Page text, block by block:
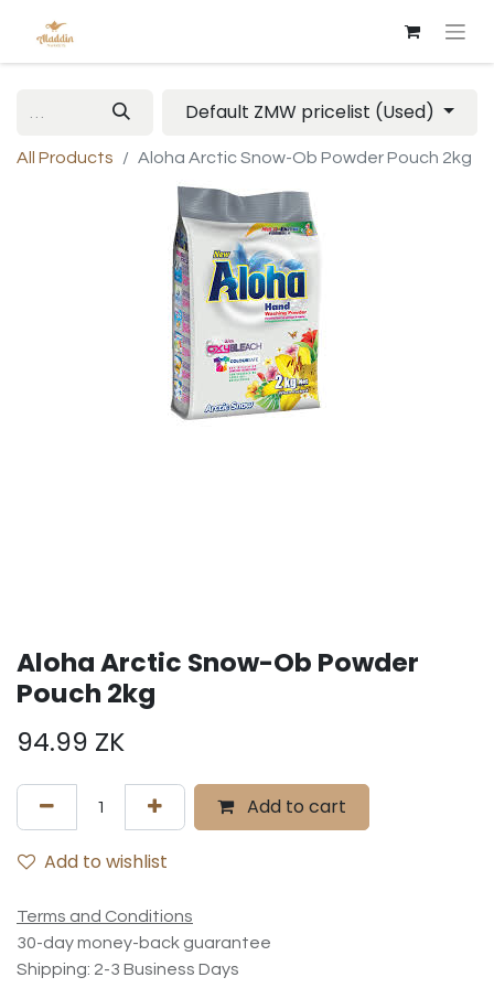
Default ZMW pricelist (Used)
All Products Aloha Arctic Snow-Ob Powder Pouch 2kg
Aloha Arctic Snow-Ob Powder
Pouch 2kg
94.99 ZK
Add to cart
Add to wishlist
Terms and Conditions
30-day money-back guarantee
Shipping: 2-3 Business Days